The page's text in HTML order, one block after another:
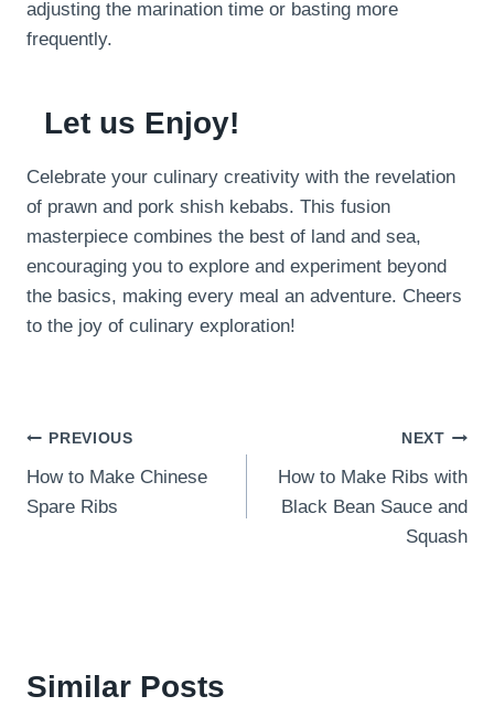
adjusting the marination time or basting more
frequently.
Let us Enjoy!
Celebrate your culinary creativity with the revelation
of prawn and pork shish kebabs. This fusion
masterpiece combines the best of land and sea,
encouraging you to explore and experiment beyond
the basics, making every meal an adventure. Cheers
to the joy of culinary exploration!
Post
navigation
PREVIOUS
How to Make Chinese
Spare Ribs
NEXT
How to Make Ribs with
Black Bean Sauce and
Squash
Similar Posts